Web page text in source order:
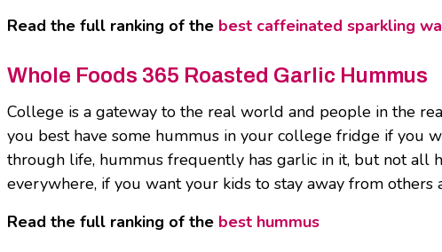
Read the full ranking of the best caffeinated sparkling
Whole Foods 365 Roasted Garlic Hummus
College is a gateway to the real world and people in the
you best have some hummus in your college fridge if you
through life, hummus frequently has garlic in it, but not all
everywhere, if you want your kids to stay away from
Read the full ranking of the best hummus